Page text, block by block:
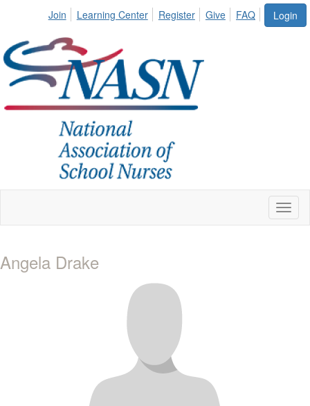
Login
Join Learning Center Register Give FAQ
Angela Drake